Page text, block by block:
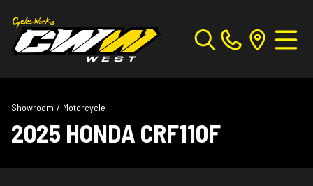
Showroom / Motorcycle
2025 HONDA CRF110F